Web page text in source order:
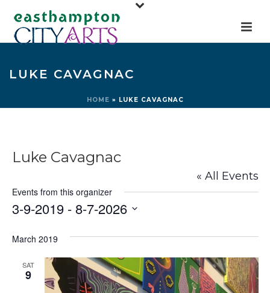
LUKE CAVAGNAC
HOME » LUKE CAVAGNAC
Luke Cavagnac
« All Events
Events from this organizer
3-9-2019 - 8-7-2026
date.
March 2019
SAT
9